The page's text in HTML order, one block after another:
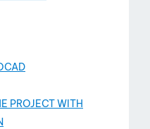
PROJECT WITH